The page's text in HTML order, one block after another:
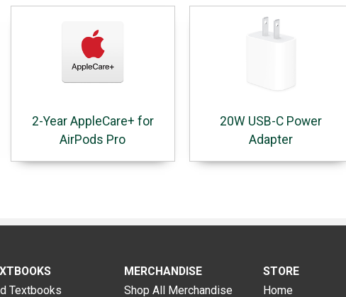
2-Year AppleCare+ for
AirPods Pro
20W USB-C Power
Adapter
Textbooks
MERCHANDISE
Shop All Merchandise
STORE
Home